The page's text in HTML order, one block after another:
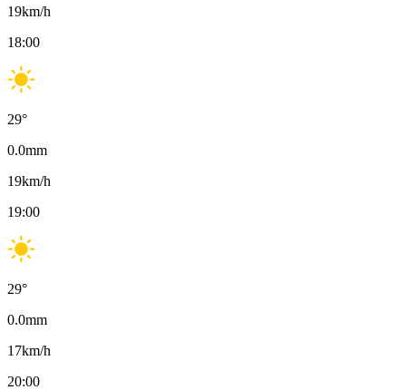
19km/h
18:00
29°
0.0mm
19km/h
19:00
29°
0.0mm
17km/h
20:00